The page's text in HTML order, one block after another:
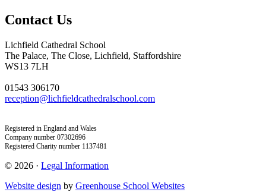
Contact Us
Lichfield Cathedral School
The Palace, The Close, Lichfield, Staffordshire
WS13 7LH
01543 306170
reception@lichfieldcathedralschool.com
Registered in England and Wales
Company number 07302696
Registered Charity number 1137481
© 2026 · Legal Information
Website design by Greenhouse School Websites